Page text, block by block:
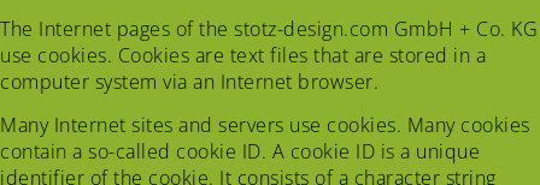
The Internet pages of the stotz-design.com GmbH + Co. KG
use cookies. Cookies are text files that are stored in a
computer system via an Internet browser.
Many Internet sites and servers use cookies. Many cookies
contain a so-called cookie ID. A cookie ID is a unique
identifier of the cookie. It consists of a character string